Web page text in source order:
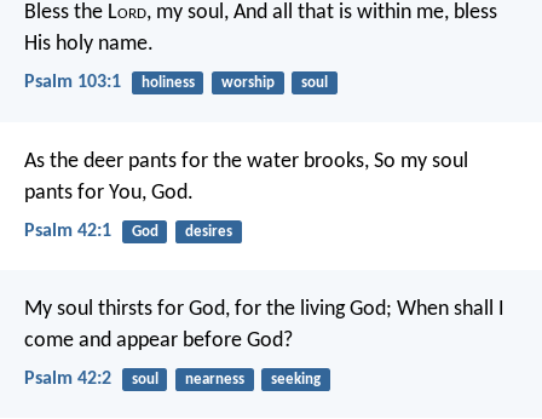
Bless the Lord, my soul, And all that is within me, bless
His holy name.
Psalm 103:1 holiness worship soul
As the deer pants for the water brooks, So my soul
pants for You, God.
Psalm 42:1 God desires
My soul thirsts for God, for the living God; When shall I
come and appear before God?
Psalm 42:2 soul nearness seeking